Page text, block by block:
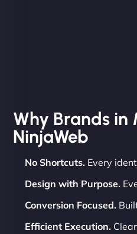
Why Brands in
NinjaWeb
No Shortcuts. Every
Design with Purpose.
Conversion Focused.
Efficient Execution.